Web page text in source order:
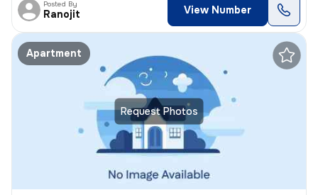
Posted By
Ranojit View Number
Request Photos
Apartment